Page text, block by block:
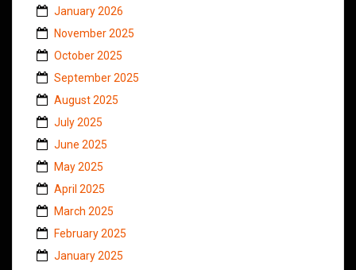
January 2026
November 2025
October 2025
September 2025
August 2025
July 2025
June 2025
May 2025
April 2025
March 2025
February 2025
January 2025